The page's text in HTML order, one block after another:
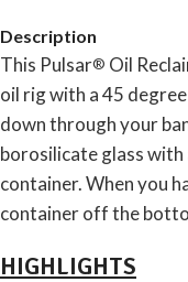
Description
This Pulsar® Oil
oil rig with a 45
down through your
borosilicate glass
container. When you
container off the
HIGHLIGHTS